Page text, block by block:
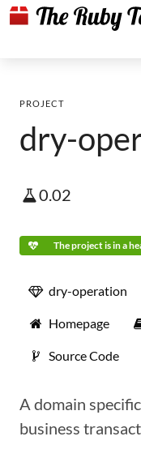
PROJECT
dry-
0.02
The project is in a
dry-operation
Homepage
Source Code
A domain
business